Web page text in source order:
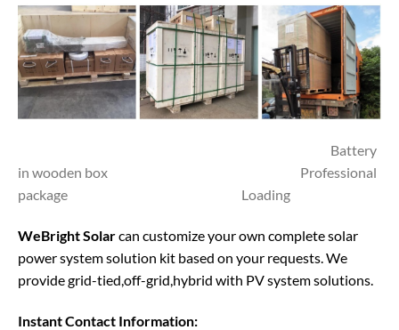
Battery
in wooden box Professional
package Loading
WeBright Solarcan customize your own complete solar
power system solution kit based on your requests. We
provide grid-tied,off-grid,hybrid with PV system solutions.
Instant Contact Information: